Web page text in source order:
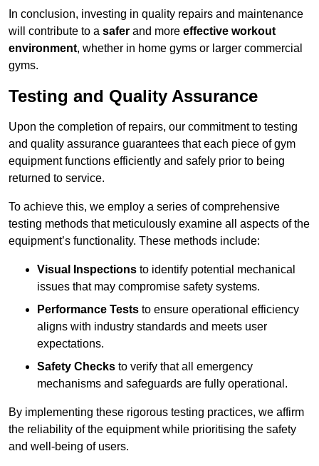
In conclusion, investing in quality repairs and maintenance
will contribute to a safer and more effective workout
environment, whether in home gyms or larger commercial
gyms.
Testing and Quality Assurance
Upon the completion of repairs, our commitment to testing
and quality assurance guarantees that each piece of gym
equipment functions efficiently and safely prior to being
returned to service.
To achieve this, we employ a series of comprehensive
testing methods that meticulously examine all aspects of the
equipment’s functionality. These methods include:
Visual Inspections to identify potential mechanical
issues that may compromise safety systems.
Performance Tests to ensure operational efficiency
aligns with industry standards and meets user
expectations.
Safety Checks to verify that all emergency
mechanisms and safeguards are fully operational.
By implementing these rigorous testing practices, we affirm
the reliability of the equipment while prioritising the safety
and well-being of users.